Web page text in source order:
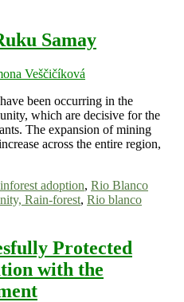
Samay
Veščičíková
been occurring in the
which are decisive for the
The expansion of mining
across the entire region,
adoption, Rio Blanco
Rain-forest, Rio blanco
Protected
with the